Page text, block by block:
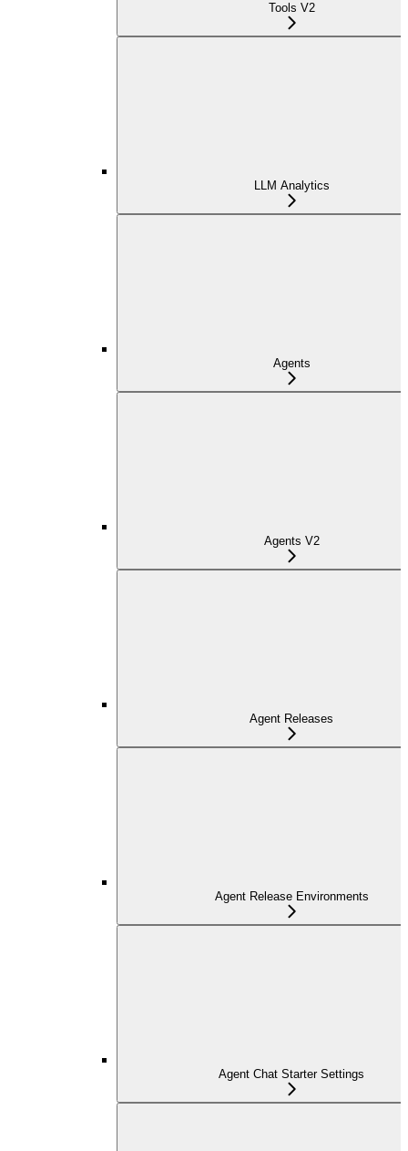
Tools V2
LLM Analytics
Agents
Agents V2
Agent Releases
Agent Release Environments
Agent Chat Starter Settings